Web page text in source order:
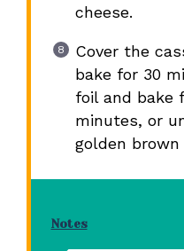
cheese.
Cover the
bake for 30
foil and bake
minutes, or
golden brown
Notes